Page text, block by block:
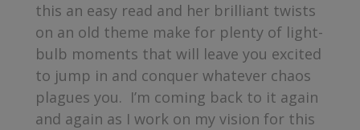
this an easy read and her brilliant twists
on an old theme make for plenty of light-
bulb moments that will leave you excited
to jump in and conquer whatever chaos
plagues you. I’m coming back to it again
and again as I work on my vision for this